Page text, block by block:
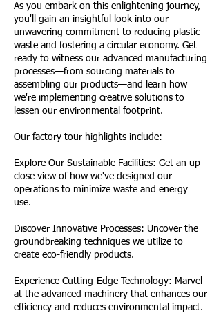
As you embark on this enlightening journey,
you'll gain an insightful look into our
unwavering commitment to reducing plastic
waste and fostering a circular economy. Get
ready to witness our advanced manufacturing
processes—from sourcing materials to
assembling our products—and learn how
we're implementing creative solutions to
lessen our environmental footprint.
Our factory tour highlights include:
Explore Our Sustainable Facilities: Get an up-
close view of how we've designed our
operations to minimize waste and energy
use.
Discover Innovative Processes: Uncover the
groundbreaking techniques we utilize to
create eco-friendly products.
Experience Cutting-Edge Technology: Marvel
at the advanced machinery that enhances our
efficiency and reduces environmental impact.